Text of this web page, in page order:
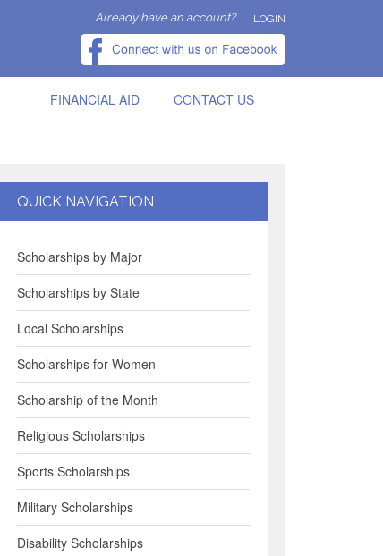
Already have an account? LOGIN
FINANCIAL AID CONTACT US
QUICK NAVIGATION
Scholarships by Major
Scholarships by State
Local Scholarships
Scholarships for Women
Scholarship of the Month
Religious Scholarships
Sports Scholarships
Military Scholarships
Disability Scholarships